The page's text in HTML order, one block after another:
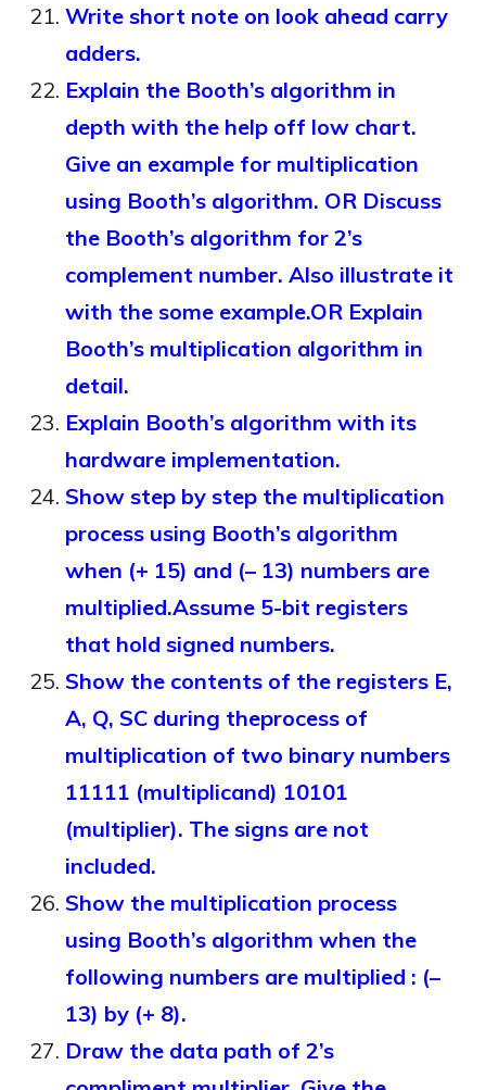
Write short note on look ahead carry
adders.
Explain the Booth’s algorithm in
depth with the help off low chart.
Give an example for multiplication
using Booth’s algorithm. OR Discuss
the Booth’s algorithm for 2’s
complement number. Also illustrate it
with the some example.OR Explain
Booth’s multiplication algorithm in
detail.
Explain Booth’s algorithm with its
hardware implementation.
Show step by step the multiplication
process using Booth’s algorithm
when (+ 15) and (– 13) numbers are
multiplied.Assume 5-bit registers
that hold signed numbers.
Show the contents of the registers E,
A, Q, SC during theprocess of
multiplication of two binary numbers
11111 (multiplicand) 10101
(multiplier). The signs are not
included.
Show the multiplication process
using Booth’s algorithm when the
following numbers are multiplied : (–
13) by (+ 8).
Draw the data path of 2’s